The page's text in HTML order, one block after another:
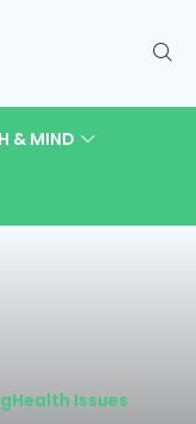
& MIND
Health Issues